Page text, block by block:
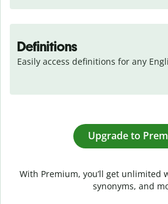
Definitions
Easily access definitions for any
Upgrade to
With Premium, you’ll get unlimited
synonyms, and